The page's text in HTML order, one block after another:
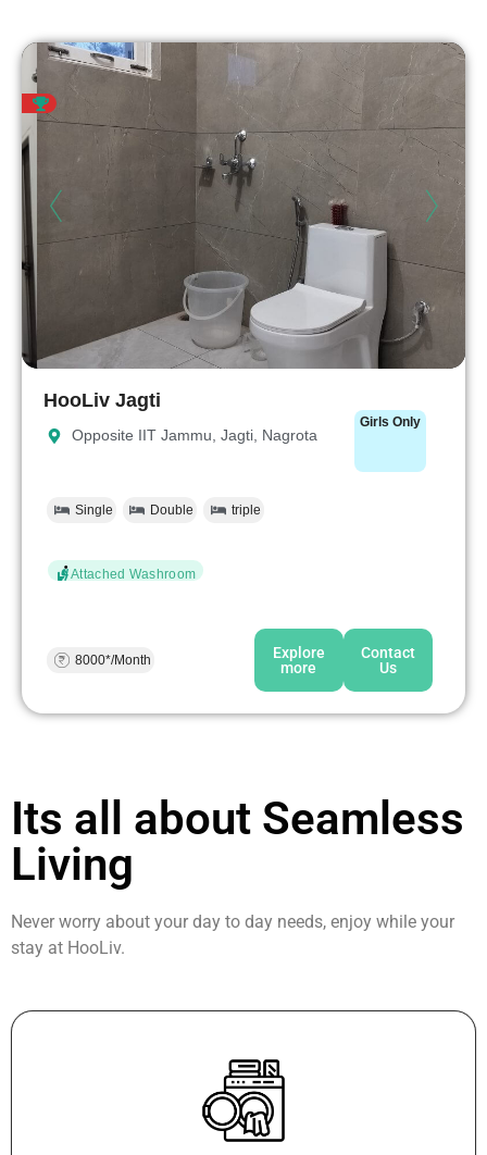
HooLiv Jagti
Opposite IIT Jammu, Jagti, Nagrota
Girls Only
Single Double triple
Attached Washroom
8000*/Month
Explore
more
Contact
Us
Its all about Seamless
Living
Never worry about your day to day needs, enjoy while your
stay at HooLiv.